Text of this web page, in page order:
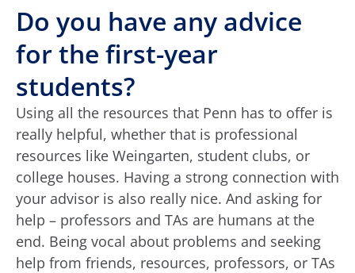
Do you have any advice
for the first-year
students?
Using all the resources that Penn has to offer is
really helpful, whether that is professional
resources like Weingarten, student clubs, or
college houses. Having a strong connection with
your advisor is also really nice. And asking for
help – professors and TAs are humans at the
end. Being vocal about problems and seeking
help from friends, resources, professors, or TAs